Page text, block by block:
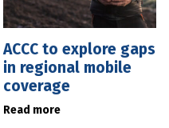
ACCC to explore gaps
in regional mobile
coverage
Read more